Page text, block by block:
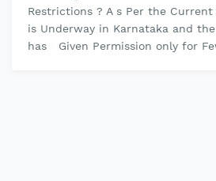
Restrictions ? A s Per the
is Underway in Karnataka and
has Given Permission only for